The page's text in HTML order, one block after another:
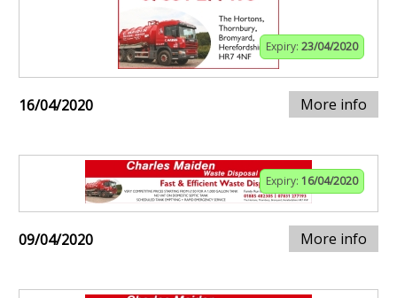
Expiry: 23/04/2020
16/04/2020 More info
Expiry: 16/04/2020
09/04/2020 More info